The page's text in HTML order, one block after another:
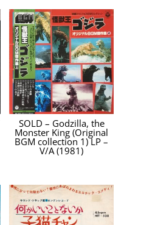
SOLD – Godzilla, the
Monster King (Original
BGM collection 1) LP –
V/A (1981)